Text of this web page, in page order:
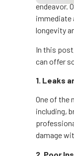
endeavor.
immediate
longevity
In this
can offer
1. Leaks
One of the
including,
damage